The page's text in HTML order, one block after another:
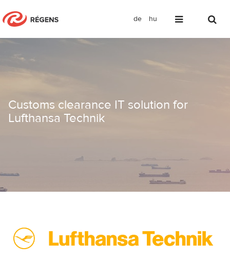
de hu
Customs clearance IT solution for
Customs clearance IT solution for
Lufthansa Technik